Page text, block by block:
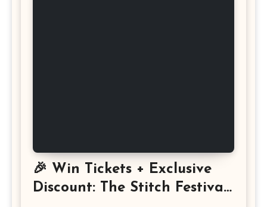
🎉 Win Tickets + Exclusive
Discount: The Stitch Festival